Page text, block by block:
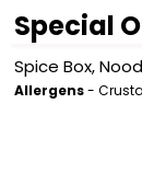
Special
Spice Box,
Allergens-